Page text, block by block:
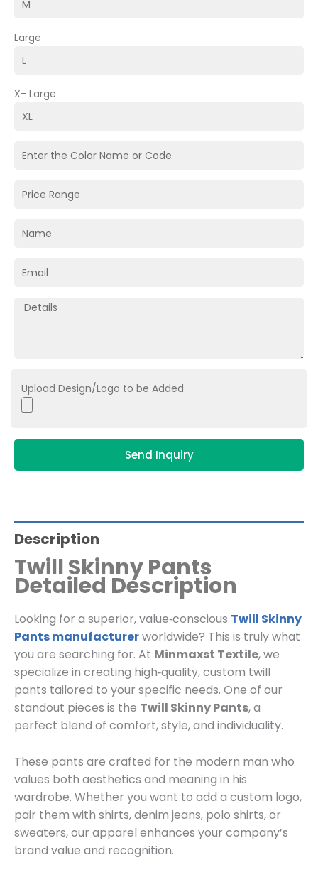
Large
X- Large
Upload Design/Logo to be Added
Send Inquiry
Description
Twill Skinny Pants
Detailed Description
Looking for a superior, value‑conscious Twill Skinny
Pants manufacturerworldwide? This is truly what
you are searching for. At Minmaxst Textile, we
specialize in creating high‑quality, custom twill
pants tailored to your specific needs. One of our
standout pieces is the Twill Skinny Pants, a
perfect blend of comfort, style, and individuality.
These pants are crafted for the modern man who
values both aesthetics and meaning in his
wardrobe. Whether you want to add a custom logo,
pair them with shirts, denim jeans, polo shirts, or
sweaters, our apparel enhances your company’s
brand value and recognition.